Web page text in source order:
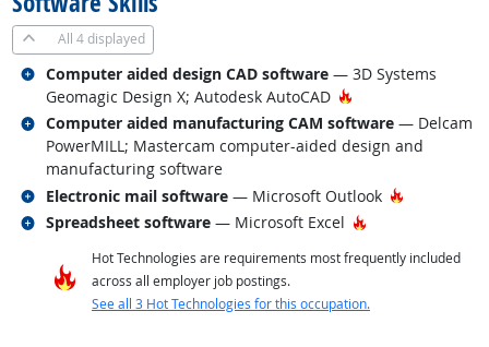
All 4 displayed
Computer aided design CAD software — 3D Systems
Geomagic Design X; Autodesk AutoCAD
Hot Technology
Related occupations
Computer aided manufacturing CAM software — Delcam
PowerMILL; Mastercam computer-aided design and
manufacturing software
Related occupations
Electronic mail software — Microsoft Outlook Hot
Related occupations
Spreadsheet software — Microsoft Excel Hot Technology
Related occupations
Hot Technologies are requirements most frequently included
across all employer job postings.
See all 3 Hot Technologies for this occupation.